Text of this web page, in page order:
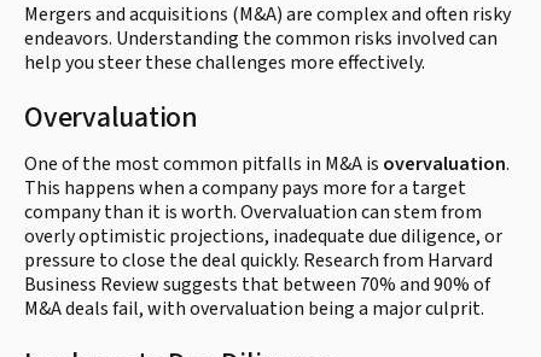
Mergers and acquisitions (M&A) are complex and often risky
endeavors. Understanding the common risks involved can
help you steer these challenges more effectively.
Overvaluation
One of the most common pitfalls in M&A is overvaluation.
This happens when a company pays more for a target
company than it is worth. Overvaluation can stem from
overly optimistic projections, inadequate due diligence, or
pressure to close the deal quickly. Research from Harvard
Business Review suggests that between 70% and 90% of
M&A deals fail, with overvaluation being a major culprit.